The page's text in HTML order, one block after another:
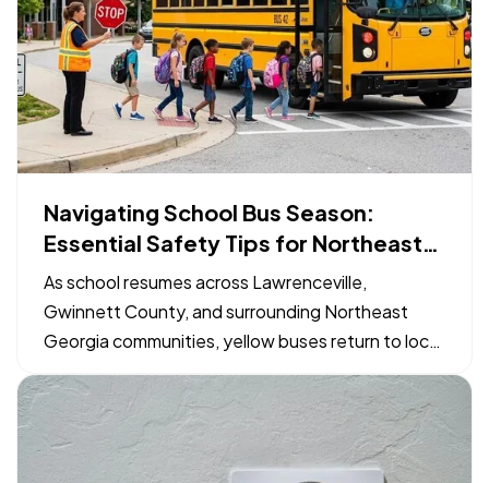
Navigating School Bus Season:
Essential Safety Tips for Northeast
Georgia Drivers and Families
As school resumes across Lawrenceville,
Gwinnett County, and surrounding Northeast
Georgia communities, yellow buses return to local
neighborhood routes. Maintaining safe driving
conditions around bus stops and school zones
relies on shared awareness between motorists,
parents, and students. Simple…